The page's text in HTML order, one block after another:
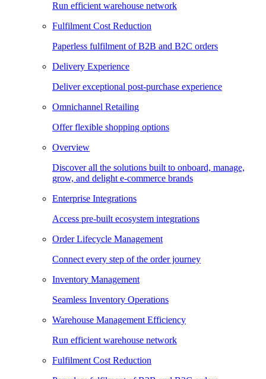
Run efficient warehouse network
Fulfilment Cost Reduction
Paperless fulfilment of B2B and B2C orders
Delivery Experience
Deliver exceptional post-purchase experience
Omnichannel Retailing
Offer flexible shopping options
Overview
Discover all the solutions built to onboard, manage,
grow, and delight e-commerce brands
Enterprise Integrations
Access pre-built ecosystem integrations
Order Lifecycle Management
Connect every step of the order journey
Inventory Management
Seamless Inventory Operations
Warehouse Management Efficiency
Run efficient warehouse network
Fulfilment Cost Reduction